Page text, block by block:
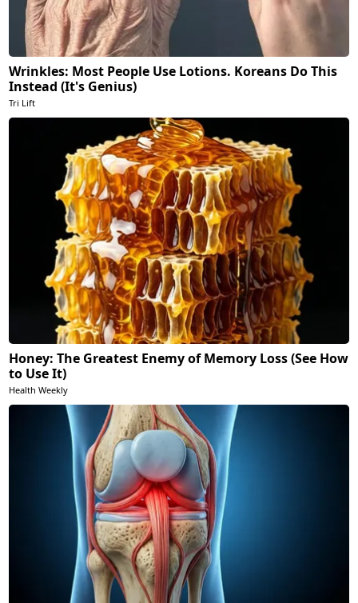
Wrinkles: Most People Use Lotions. Koreans Do This
Instead (It's Genius)
Tri Lift
Honey: The Greatest Enemy of Memory Loss (See How
to Use It)
Health Weekly